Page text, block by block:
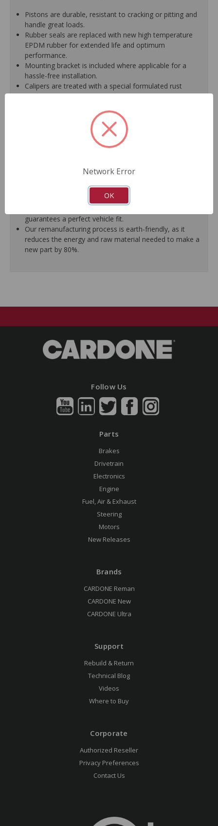
Pistons are durable, resistant to cracking or pitting and
handle great loads.
Rubber seals are replaced with new high temperature
EPDM rubber for extended life and optimum
performance.
Mounting bracket is included where applicable for a
hassle-free installation.
Calipers are treated with a special formulated rust
inhibitor and kept in the original equipment finish.
ensure a perfect fit and quick installation.
New bleeder screws provide trouble-free bleeding and
New washers are included where applicable for a
A plastic cap plug protects every brake port thread to
New stainless steel hardware clips and new mounting
pins are included where applicable.
As a remanufactured Original Equipment part, this unit
guarantees a perfect vehicle fit.
Our remanufacturing process is earth-friendly, as it
reduces the energy and raw material needed to make a
new part by 80%.
Follow Us
Parts
Brakes
Drivetrain
Electronics
Engine
Fuel, Air & Exhaust
Steering
Motors
New Releases
Brands
CARDONE Reman
CARDONE New
CARDONE Ultra
Support
Rebuild & Return
Technical Blog
Videos
Where to Buy
Corporate
Authorized Reseller
Privacy Preferences
Contact Us
Network Error
OK